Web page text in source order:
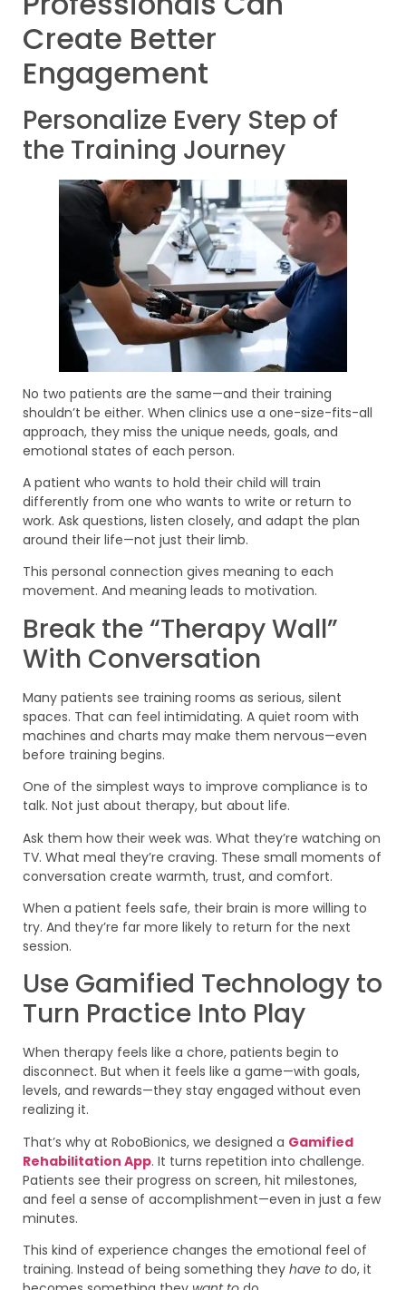
Create Better
Engagement
Personalize Every Step of
the Training Journey
No two patients are the same—and their training
shouldn’t be either. When clinics use a one-size-fits-all
approach, they miss the unique needs, goals, and
emotional states of each person.
A patient who wants to hold their child will train
differently from one who wants to write or return to
work. Ask questions, listen closely, and adapt the plan
around their life—not just their limb.
This personal connection gives meaning to each
movement. And meaning leads to motivation.
Break the “Therapy Wall”
With Conversation
Many patients see training rooms as serious, silent
spaces. That can feel intimidating. A quiet room with
machines and charts may make them nervous—even
before training begins.
One of the simplest ways to improve compliance is to
talk. Not just about therapy, but about life.
Ask them how their week was. What they’re watching on
TV. What meal they’re craving. These small moments of
conversation create warmth, trust, and comfort.
When a patient feels safe, their brain is more willing to
try. And they’re far more likely to return for the next
session.
Use Gamified Technology to
Turn Practice Into Play
When therapy feels like a chore, patients begin to
disconnect. But when it feels like a game—with goals,
levels, and rewards—they stay engaged without even
realizing it.
That’s why at RoboBionics, we designed a Gamified
Rehabilitation App. It turns repetition into challenge.
Patients see their progress on screen, hit milestones,
and feel a sense of accomplishment—even in just a few
minutes.
This kind of experience changes the emotional feel of
training. Instead of being something they have to do, it